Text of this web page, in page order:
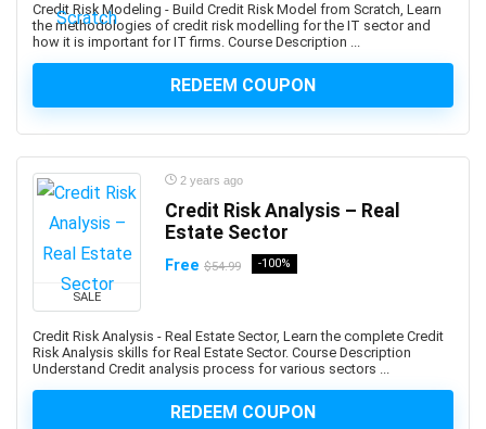
AI-900: Microsoft Azure AI Fundamental
AI-900: Microsoft Azure AI Fundamentals
AIOPS
AJAX
Albanian Language
Alcoholism Recovery
Alexa Development
Algorithmic Trading
Alibaba
Alibaba Cloud Certification
Credit Risk Modeling - Build Credit Risk Model from Scratch, Learn
the methodologies of credit risk modelling for the IT sector and
how it is important for IT firms. Course Description ...
REDEEM COUPON
SALE
2 years ago
Credit Risk Analysis – Real
Estate Sector
Free $54.99 -100%
Credit Risk Analysis - Real Estate Sector, Learn the complete Credit
Risk Analysis skills for Real Estate Sector. Course Description
Understand Credit analysis process for various sectors ...
REDEEM COUPON